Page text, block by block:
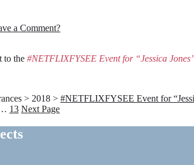
a Comment?
to the #NETFLIXFYSEE Event for “Jessica
> 2018 > #NETFLIXFYSEE Event for
13 Next Page